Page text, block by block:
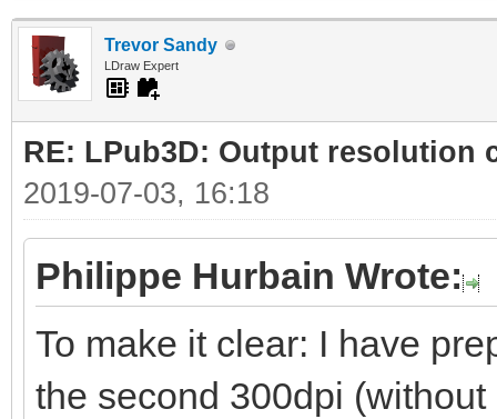
Trevor Sandy
LDraw Expert
RE: LPub3D: Output resolution
2019-07-03, 16:18
Philippe Hurbain Wrote:
To make it clear: I have
the second 300dpi